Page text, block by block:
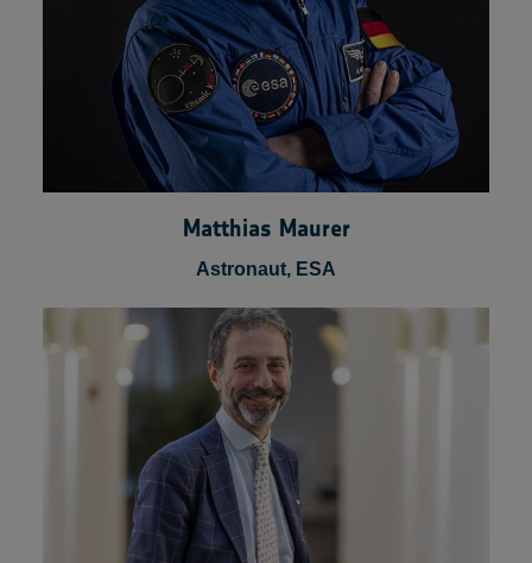
Matthias Maurer
Astronaut, ESA